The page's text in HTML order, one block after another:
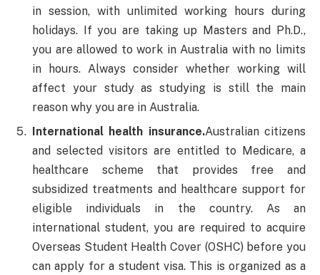
in session, with unlimited working hours during
holidays. If you are taking up Masters and Ph.D.,
you are allowed to work in Australia with no limits
in hours. Always consider whether working will
affect your study as studying is still the main
reason why you are in Australia.
International health insurance.Australian citizens
and selected visitors are entitled to Medicare, a
healthcare scheme that provides free and
subsidized treatments and healthcare support for
eligible individuals in the country. As an
international student, you are required to acquire
Overseas Student Health Cover (OSHC) before you
can apply for a student visa. This is organized as a